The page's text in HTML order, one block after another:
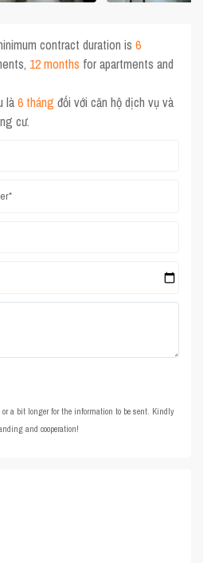
contract duration is6
12 months for apartments and
là6 tháng đối với căn hộ dịch vụ và
cư.
or a bit longer for the information to be sent. Kindly
and cooperation!